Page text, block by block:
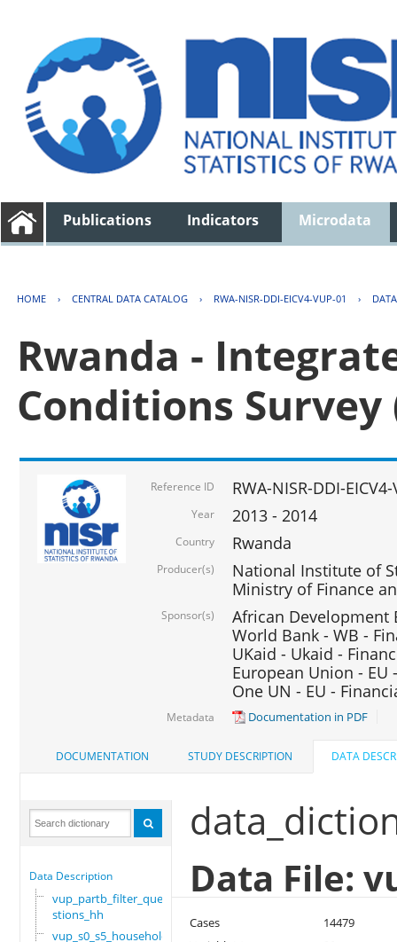
Publications Indicators Microdata
HOME › CENTRAL DATA CATALOG › RWA-NISR-DDI-EICV4-VUP-01 ›
Rwanda -
Conditions Survey
Reference ID RWA-NISR-DDI-
Year 2013 - 2014
Country Rwanda
Producer(s)
National Institute of
Ministry of Finance
Sponsor(s)
African Development
World Bank - WB -
UKaid - Ukaid -
European Union - EU
One UN - EU -
Metadata Documentation in PDF
DOCUMENTATION STUDY DESCRIPTION DATA
Data Description
vup_partb_filter_que
stions_hh
vup_s0_s5_household.
Data File:
Cases
14479